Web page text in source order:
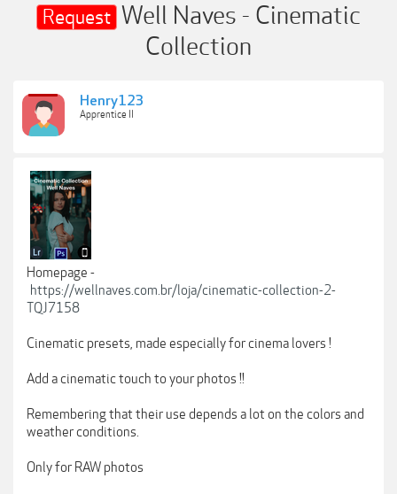
Request Well Naves - Cinematic
Collection
Henry123
Apprentice II
Homepage -
https://wellnaves.com.br/loja/cinematic-collection-2-
TQJ7158
Cinematic presets, made especially for cinema lovers !
Add a cinematic touch to your photos !!
Remembering that their use depends a lot on the colors and
weather conditions.
Only for RAW photos